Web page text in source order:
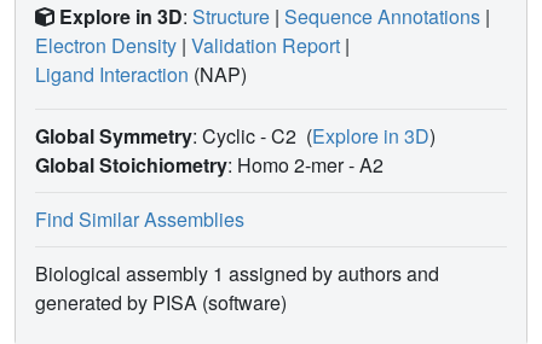
Explore in 3D: Structure | Sequence Annotations |
Electron Density | Validation Report |
Ligand Interaction (NAP)
Global Symmetry: Cyclic - C2 (Explore in 3D)
Global Stoichiometry: Homo 2-mer -A2
Find Similar Assemblies
Biological assembly 1 assigned by authors and
generated by PISA (software)